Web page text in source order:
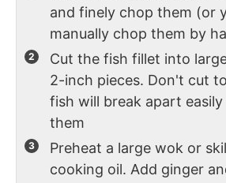
and finely chop them (or
manually chop them by
Cut the fish fillet into
2-inch pieces. Don't cut
fish will break apart
them
Preheat a large wok or
cooking oil. Add ginger